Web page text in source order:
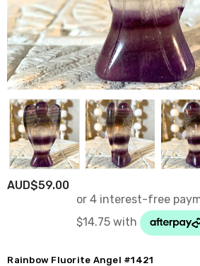
AUD$59.00
Rainbow Fluorite Angel #1421